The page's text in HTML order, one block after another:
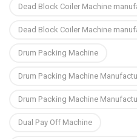
Dead Block Coiler Machine
Dead Block Coiler Machine
Drum Packing Machine
Drum Packing Machine
Drum Packing Machine
Dual Pay Off Machine